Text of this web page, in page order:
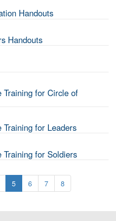
Handouts
Handouts
Training for Circle of
for Leaders
Training for Soldiers
5 6 7 8